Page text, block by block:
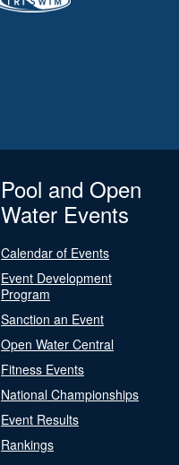
Pool and Open
Water Events
Calendar of Events
Event Development
Program
Sanction an Event
Open Water Central
Fitness Events
National Championships
Event Results
Rankings